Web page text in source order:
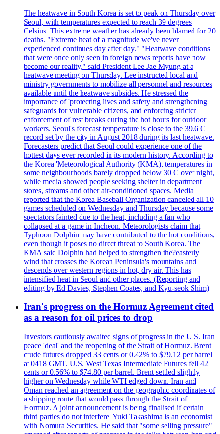
The heatwave in South Korea is set to peak on Thursday over
Seoul, with temperatures expected to reach 39 degrees
Celsius. This extreme weather has already been blamed for 20
deaths. "Extreme heat of a magnitude we've never
experienced continues day after day." "Heatwave conditions
that were once only seen in foreign news reports have now
become our reality," said President Lee Jae Myung at a
heatwave meeting on Thursday. Lee instructed local and
ministry governments to mobilize all personnel and resources
available until the heatwave subsides. He stressed the
importance of 'protecting lives and safety and strengthening
safeguards for vulnerable citizens, and enforcing stricter
enforcement of rest breaks during the hot hours for outdoor
workers. Seoul's forecast temperature is close to the 39.6 C
record set by the city in August 2018 during its last heatwave.
Forecasters predict that Seoul could experience one of the
hottest days ever recorded in its modern history. According to
the Korea 'Meteorological Authority (KMA), temperatures in
some neighbourhoods barely dropped below 30 C over night,
while media showed people seeking shelter in department
stores, streams and other air-conditioned spaces. Media
reported that the Korea Baseball Organization canceled all 10
games scheduled on Wednesday and Thursday because some
spectators fainted due to the heat, including a fan who
collapsed at a game in Incheon. Meteorologists claim that
Typhoon Dolphin may have contributed to the hot conditions,
even though it poses no direct threat to South Korea. The
KMA said Dolphin had helped to strengthen the?easterly
wind that crosses the Korean Peninsula's mountains and
descends over western regions in hot, dry air. This has
intensified heat in Seoul and other places. (Reporting and
editing by Ed Davies, Stephen Coates, and Kyu-seok Shim)
Iran's progress on the Hormuz Agreement cited
as a reason for oil prices to drop
Investors cautiously awaited signs of progress in the U.S. Iran
peace 'deal' and the reopening of the Strait of Hormuz. Brent
crude futures dropped 33 cents or 0.42% to $79.12 per barrel
at 0418 GMT. U.S. West Texas Intermediate Futures fell 42
cents or 0.56% to $74.80 per barrel. Brent settled slightly
higher on Wednesday while WTI edged down. Iran and
Oman reached an agreement on the geographic coordinates of
a shipping route that would pass through the Strait of
Hormuz. A joint announcement is being finalised if certain
third parties do not interfere. Yuki Takashima is an economist
with Nomura Securities. He said that "some selling pressure"